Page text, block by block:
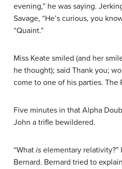
evening,” he was saying.
Savage, “He’s curious, you
“Quaint.”
Miss Keate smiled (and her
he thought); said Thank you;
come to one of his parties. The
Five minutes in that Alpha
John a trifle bewildered.
“What is elementary
Bernard. Bernard tried to